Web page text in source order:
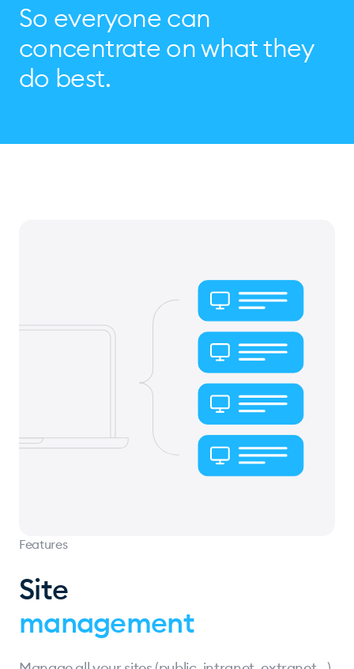
So everyone can
concentrate on what they
do best.
Features
Site
management